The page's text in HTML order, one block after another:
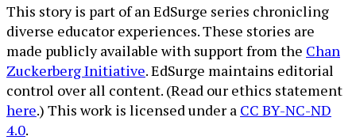
This story is part of an EdSurge series chronicling
diverse educator experiences. These stories are
made publicly available with support from the Chan
Zuckerberg Initiative. EdSurge maintains editorial
control over all content. (Read our ethics statement
here.) This work is licensed under a CC BY-NC-ND
4.0.